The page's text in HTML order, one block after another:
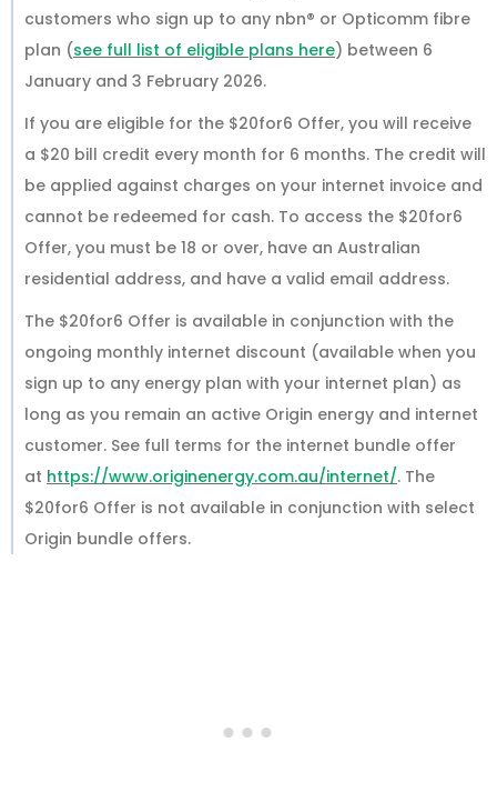
customers who sign up to any nbn® or Opticomm fibre
plan (see full list of eligible plans here) between 6
January and 3 February 2026.
If you are eligible for the $20for6 Offer, you will receive
a $20 bill credit every month for 6 months. The credit will
be applied against charges on your internet invoice and
cannot be redeemed for cash. To access the $20for6
Offer, you must be 18 or over, have an Australian
residential address, and have a valid email address.
The $20for6 Offer is available in conjunction with the
ongoing monthly internet discount (available when you
sign up to any energy plan with your internet plan) as
long as you remain an active Origin energy and internet
customer. See full terms for the internet bundle offer
at https://www.originenergy.com.au/internet/. The
$20for6 Offer is not available in conjunction with select
Origin bundle offers.